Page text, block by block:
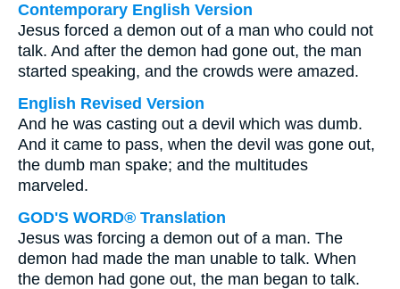
Contemporary English Version
Jesus forced a demon out of a man who could not
talk. And after the demon had gone out, the man
started speaking, and the crowds were amazed.
English Revised Version
And he was casting out a devil which was dumb.
And it came to pass, when the devil was gone out,
the dumb man spake; and the multitudes
marveled.
GOD'S WORD® Translation
Jesus was forcing a demon out of a man. The
demon had made the man unable to talk. When
the demon had gone out, the man began to talk.